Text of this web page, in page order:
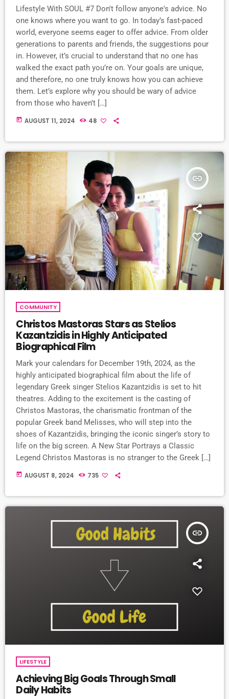
Lifestyle With SOUL #7 Don't follow anyone's advice. No
one knows where you want to go. In today’s fast-paced
world, everyone seems eager to offer advice. From older
generations to parents and friends, the suggestions pour
in. However, it’s crucial to understand that no one has
walked the exact path you’re on. Your goals are unique,
and therefore, no one truly knows how you can achieve
them. Let’s explore why you should be wary of advice
from those who haven’t […]
today AUGUST 11, 2024 48
insert_link
COMMUNITY
Christos Mastoras Stars as Stelios
Kazantzidis in Highly Anticipated
Biographical Film
Mark your calendars for December 19th, 2024, as the
highly anticipated biographical film about the life of
legendary Greek singer Stelios Kazantzidis is set to hit
theatres. Adding to the excitement is the casting of
Christos Mastoras, the charismatic frontman of the
popular Greek band Melisses, who will step into the
shoes of Kazantzidis, bringing the iconic singer’s story to
life on the big screen. A New Star Portrays a Classic
Legend Christos Mastoras is no stranger to the Greek […]
today AUGUST 8, 2024 735
insert_link
LIFESTYLE
Achieving Big Goals Through Small
Daily Habits